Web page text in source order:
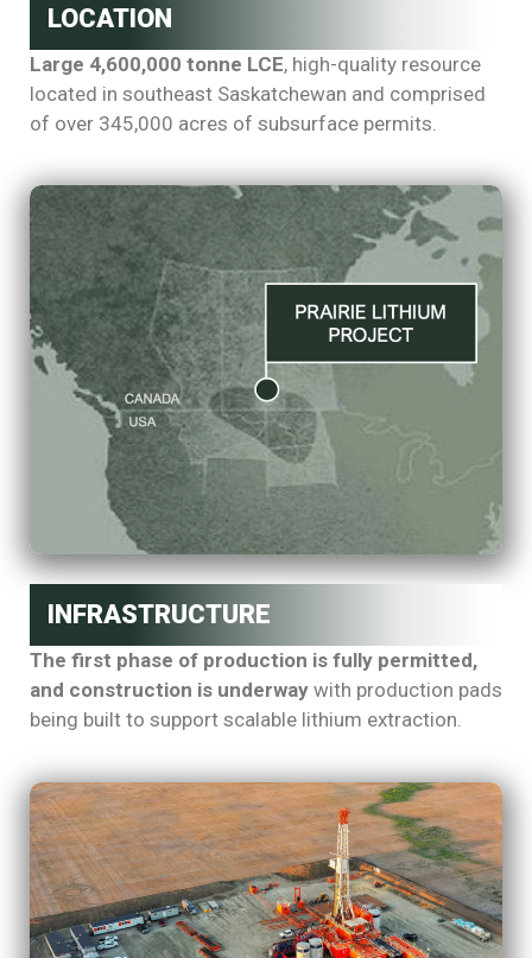
LOCATION
Large 4,600,000 tonne LCE, high-quality resource
located in southeast Saskatchewan and comprised
of over 345,000 acres of subsurface permits.
INFRASTRUCTURE
The first phase of production is fully permitted,
and construction is underway with production pads
being built to support scalable lithium extraction.